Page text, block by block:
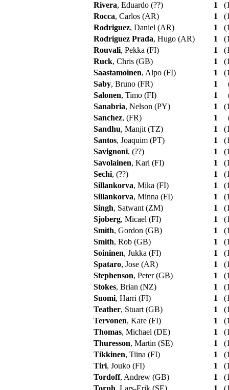
Rivera, Eduardo (??) 1
Rocca, Carlos (AR) 1
Rodriguez, Daniel (AR) 1
Rodriguez Prada, Hugo (AR) 1
Rouvali, Pekka (FI) 1
Ruck, Chris (GB) 1
Saastamoinen, Alpo (FI) 1
Saby, Bruno (FR) 1
Salonen, Timo (FI) 1
Sanabria, Nelson (PY) 1
Sanchez, (FR) 1
Sandhu, Manjit (TZ) 1
Santos, Joaquim (PT) 1
Savignoni, (??) 1
Savolainen, Kari (FI) 1
Sechi, (??) 1
Sillankorva, Mika (FI) 1
Sillankorva, Minna (FI) 1
Singh, Satwant (ZM) 1
Sjoberg, Micael (FI) 1
Smith, Gordon (GB) 1
Smith, Rob (GB) 1
Soininen, Jukka (FI) 1
Spataro, Jose (AR) 1
Stephenson, Peter (GB) 1
Stokes, Brian (NZ) 1
Suomi, Harri (FI) 1
Teather, Stuart (GB) 1
Tervonen, Kare (FI) 1
Thomas, Michael (DE) 1
Thuresson, Martin (SE) 1
Tikkinen, Tiina (FI) 1
Tiri, Jouko (FI) 1
Tordoff, Andrew (GB) 1
Torph , Lars-Erik (SE) 1